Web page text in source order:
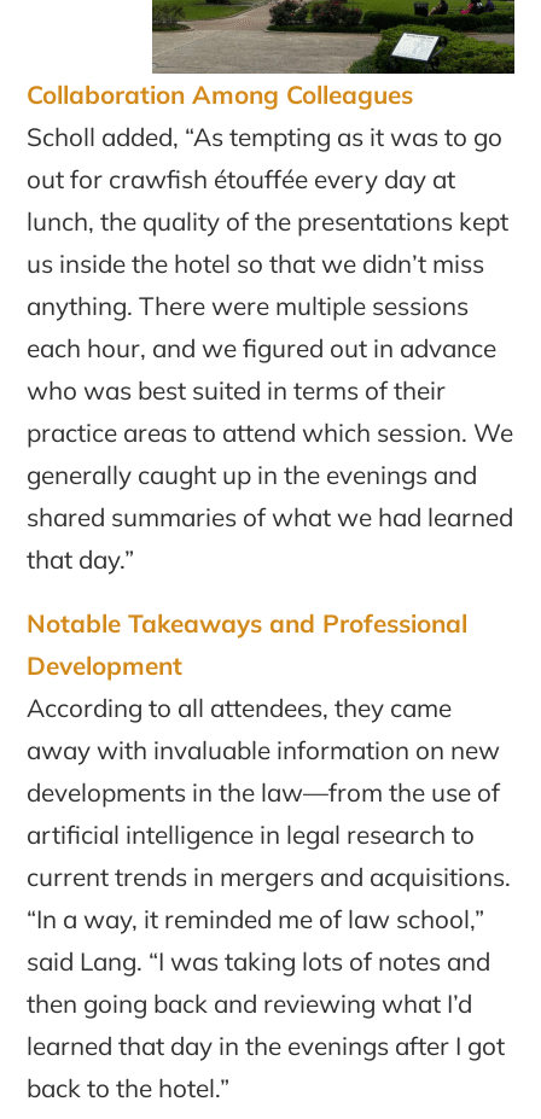
Collaboration Among Colleagues
Scholl added, “As tempting as it was to go
out for crawfish étouffée every day at
lunch, the quality of the presentations kept
us inside the hotel so that we didn’t miss
anything. There were multiple sessions
each hour, and we figured out in advance
who was best suited in terms of their
practice areas to attend which session. We
generally caught up in the evenings and
shared summaries of what we had learned
that day.”
Notable Takeaways and Professional
Development
According to all attendees, they came
away with invaluable information on new
developments in the law—from the use of
artificial intelligence in legal research to
current trends in mergers and acquisitions.
“In a way, it reminded me of law school,”
said Lang. “I was taking lots of notes and
then going back and reviewing what I’d
learned that day in the evenings after I got
back to the hotel.”